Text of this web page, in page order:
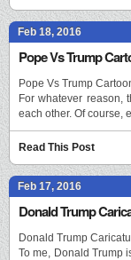
Feb 18, 2016
Pope Vs Trump
Pope Vs Trump
For whatever reason,
each other. Of course,
Read This Post
Feb 17, 2016
Donald Trump
Donald Trump
To me, Donald Trump